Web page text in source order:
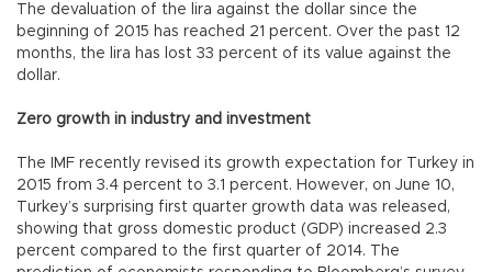
The devaluation of the lira against the dollar since the
beginning of 2015 has reached 21 percent. Over the past 12
months, the lira has lost 33 percent of its value against the
dollar.
Zero growth in industry and investment
The IMF recently revised its growth expectation for Turkey in
2015 from 3.4 percent to 3.1 percent. However, on June 10,
Turkey’s surprising first quarter growth data was released,
showing that gross domestic product (GDP) increased 2.3
percent compared to the first quarter of 2014. The